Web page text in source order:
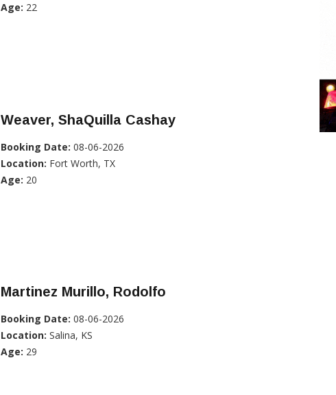
Age: 22
Weaver, ShaQuilla Cashay
Booking Date: 08-06-2026
Location: Fort Worth, TX
Age: 20
Martinez Murillo, Rodolfo
Booking Date: 08-06-2026
Location: Salina, KS
Age: 29